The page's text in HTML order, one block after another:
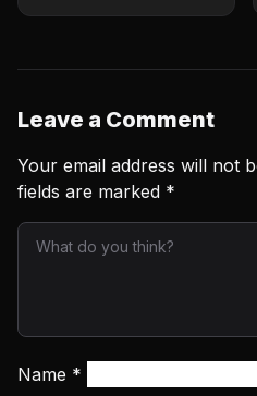
Leave a Comment
Your email address will not
fields are marked *
Name *